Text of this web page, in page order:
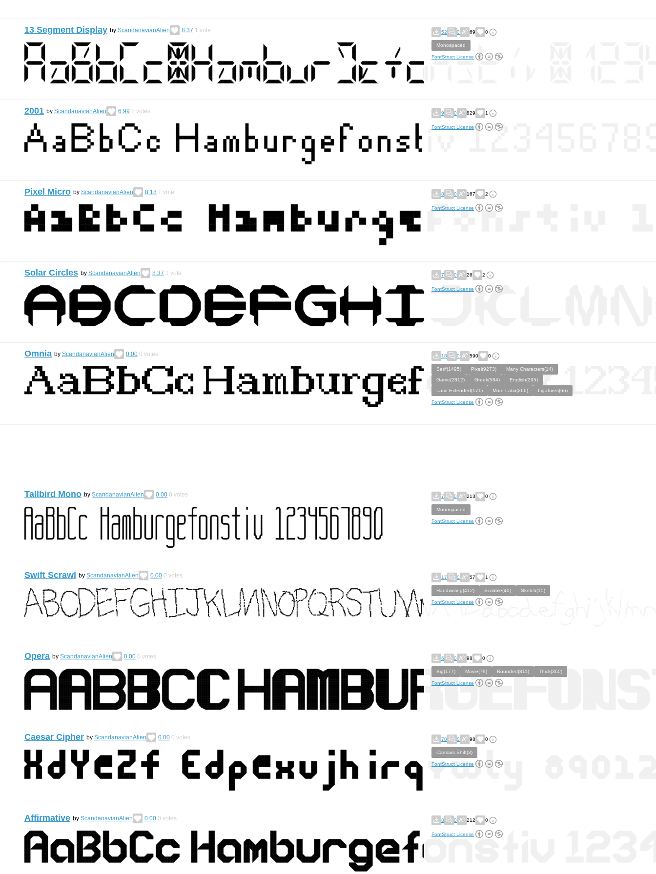
13 Segment Display by ScandanavianAlien 8.37 1 vote 52 0 69 0
Monospaced
FontStruct License
2001 by ScandanavianAlien 6.99 2 votes 9 0 829 1
FontStruct License
Pixel Micro by ScandanavianAlien 8.18 1 vote 8 0 167 2
FontStruct License
Solar Circles by ScandanavianAlien 8.37 1 vote 7 0 26 2
FontStruct License
Omnia by ScandanavianAlien 0.00 0 votes 18 0 590 0
Serif(1495) Pixel(9273)
Many Characters(14)
Game(2812)
Greek(584)
English(295)
Latin Extended(171)
More Latin(266) Ligatures(66)
FontStruct License
Tallbird Mono by ScandanavianAlien 0.00 0 votes 7 0 213 0
Monospaced
FontStruct License
Swift Scrawl by ScandanavianAlien 0.00 0 votes 17 0 57 1
Handwriting(412) Scribble(40) Sketch(15)
FontStruct License
Opera by ScandanavianAlien 0.00 0 votes 6 0 98 0
Big(177) Movie(79) Rounded(811) Thick(360)
FontStruct License
Caesar Cipher by ScandanavianAlien 0.00 0 votes 70 0 98 0
Caesars Shift(3)
FontStruct License
Affirmative by ScandanavianAlien 0.00 0 votes 8 0 212 0
FontStruct License